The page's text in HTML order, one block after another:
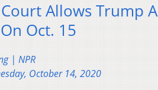
Allows Trump
Oct. 15
| NPR
October 14, 2020